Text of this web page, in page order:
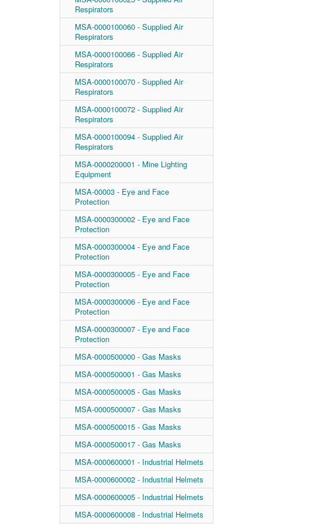
Respirators
MSA-0000100060 - Supplied Air
Respirators
MSA-0000100066 - Supplied Air
Respirators
MSA-0000100070 - Supplied Air
Respirators
MSA-0000100072 - Supplied Air
Respirators
MSA-0000100094 - Supplied Air
Respirators
MSA-0000200001 - Mine Lighting
Equipment
MSA-00003 - Eye and Face
Protection
MSA-0000300002 - Eye and Face
Protection
MSA-0000300004 - Eye and Face
Protection
MSA-0000300005 - Eye and Face
Protection
MSA-0000300006 - Eye and Face
Protection
MSA-0000300007 - Eye and Face
Protection
MSA-0000500000 - Gas Masks
MSA-0000500001 - Gas Masks
MSA-0000500005 - Gas Masks
MSA-0000500007 - Gas Masks
MSA-0000500015 - Gas Masks
MSA-0000500017 - Gas Masks
MSA-0000600001 - Industrial Helmets
MSA-0000600002 - Industrial Helmets
MSA-0000600005 - Industrial Helmets
MSA-0000600008 - Industrial Helmets